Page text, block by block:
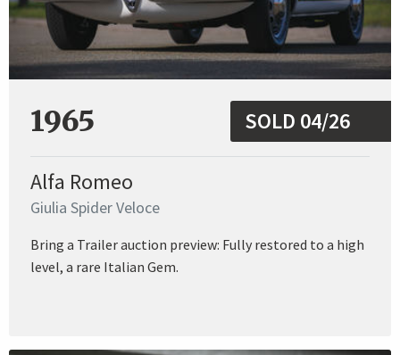
1965 SOLD 04/26
Alfa Romeo
Giulia Spider Veloce
Bring a Trailer auction preview: Fully restored to a high
level, a rare Italian Gem.